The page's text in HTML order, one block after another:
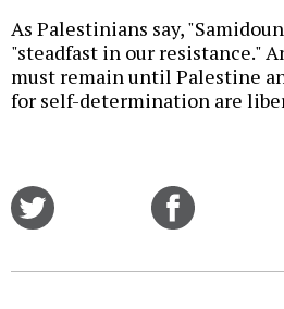
As Palestinians say,
"steadfast in our resistance."
must remain until Palestine
for self-determination are